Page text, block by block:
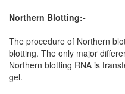
Northern Blotting:-
The procedure of Northern
blotting. The only major
Northern blotting RNA is
gel.